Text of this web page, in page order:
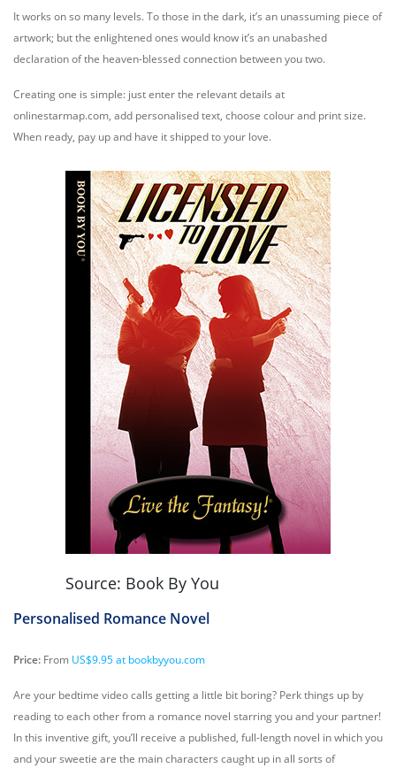
It works on so many levels. To those in the dark, it’s an unassuming piece of
artwork; but the enlightened ones would know it’s an unabashed
declaration of the heaven-blessed connection between you two.
Creating one is simple: just enter the relevant details at
onlinestarmap.com, add personalised text, choose colour and print size.
When ready, pay up and have it shipped to your love.
Source: Book By You
Personalised Romance Novel
Price: From US$9.95 at bookbyyou.com
Are your bedtime video calls getting a little bit boring? Perk things up by
reading to each other from a romance novel starring you and your partner!
In this inventive gift, you’ll receive a published, full-length novel in which you
and your sweetie are the main characters caught up in all sorts of